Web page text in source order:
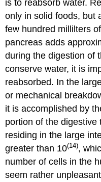
is to reabsorb water.
only in solid foods, but
few hundred millilters
pancreas adds
during the digestion of
conserve water, it is
reabsorbed. In the
or mechanical
it is accomplished by
portion of the
residing in the large
greater than 10(14),
number of cells in the
seem rather